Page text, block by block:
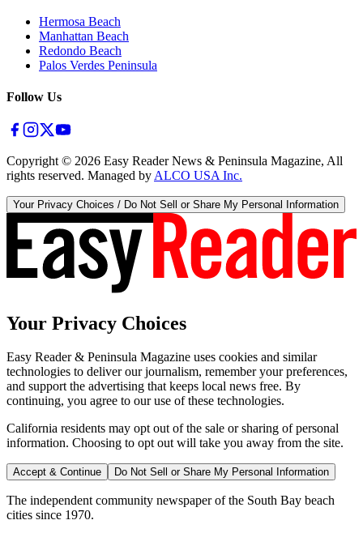
Hermosa Beach
Manhattan Beach
Redondo Beach
Palos Verdes Peninsula
Follow Us
Copyright © 2026 Easy Reader News & Peninsula Magazine, All
rights reserved. Managed by ALCO USA Inc.
Your Privacy Choices / Do Not Sell or Share My Personal Information
Your Privacy Choices
Easy Reader & Peninsula Magazine uses cookies and similar
technologies to deliver our journalism, remember your preferences,
and support the advertising that keeps local news free. By
continuing, you agree to our use of these technologies.
California residents may opt out of the sale or sharing of personal
information. Choosing to opt out will take you away from the site.
Accept & Continue Do Not Sell or Share My Personal Information
The independent community newspaper of the South Bay beach
cities since 1970.